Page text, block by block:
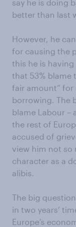
say he is doing
better than last
However, he
for causing the
this he is having
that 53% blame
fair amount”
borrowing. The
blame Labour –
the rest of
accused of
view him not so
character as a
alibis.
The big
in two years’
Europe’s